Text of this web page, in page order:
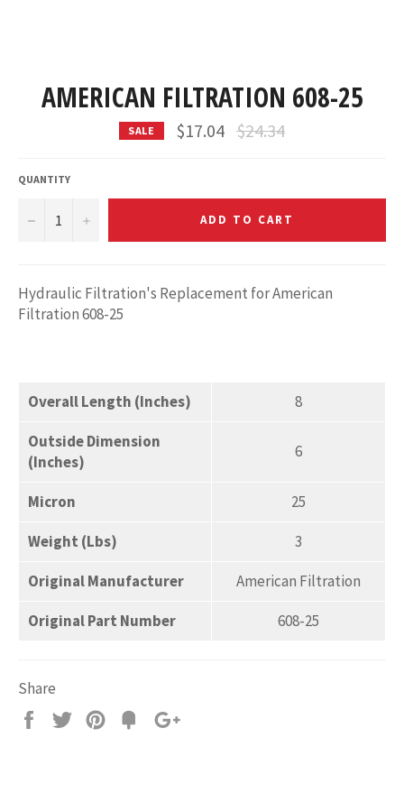
AMERICAN FILTRATION 608-25
SALE $17.04 Regular
price
$24.34
QUANTITY
− + ADD TO CART
Hydraulic Filtration's Replacement for American
Filtration 608-25
Overall Length (Inches)
8
Outside Dimension
(Inches)
6
Micron
25
Weight (Lbs)
3
Original Manufacturer
American Filtration
Original Part Number
608-25
Share
Share
Tweet Pin
Add